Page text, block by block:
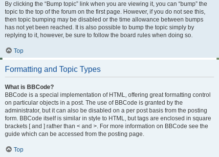
By clicking the “Bump topic” link when you are viewing it, you can “bump” the
topic to the top of the forum on the first page. However, if you do not see this,
then topic bumping may be disabled or the time allowance between bumps
has not yet been reached. It is also possible to bump the topic simply by
replying to it, however, be sure to follow the board rules when doing so.
Top
Formatting and Topic Types
What is BBCode?
BBCode is a special implementation of HTML, offering great formatting control
on particular objects in a post. The use of BBCode is granted by the
administrator, but it can also be disabled on a per post basis from the posting
form. BBCode itself is similar in style to HTML, but tags are enclosed in square
brackets [ and ] rather than < and >. For more information on BBCode see the
guide which can be accessed from the posting page.
Top